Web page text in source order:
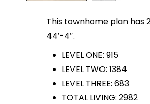
This townhome plan has
44′-4″.
LEVEL ONE: 915
LEVEL TWO: 1384
LEVEL THREE: 683
TOTAL LIVING: 2982